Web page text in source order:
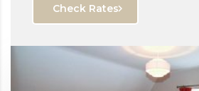
Check Rates